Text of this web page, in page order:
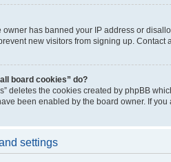
owner has banned your IP address or
new visitors from signing up. Contact
board cookies” do?
deletes the cookies created by phpBB
been enabled by the board owner. If
settings